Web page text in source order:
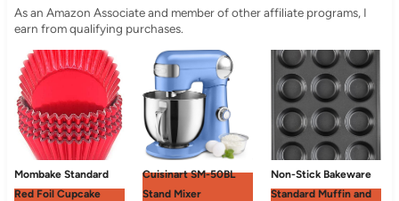
As an Amazon Associate and member of other affiliate programs, I
earn from qualifying purchases.
Mombake Standard
Red Foil Cupcake
Cuisinart SM-50BL
Stand Mixer
Non-Stick Bakeware
Standard Muffin and